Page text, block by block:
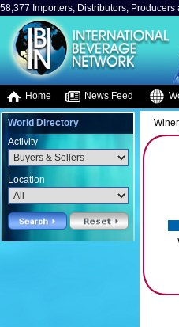
58,377 Importers, Distributors, Producers
Home News Feed
World Directory
Activity
Location